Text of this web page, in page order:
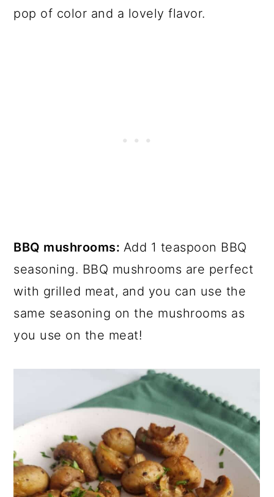
pop of color and a lovely flavor.
BBQ mushrooms: Add 1 teaspoon BBQ
seasoning. BBQ mushrooms are perfect
with grilled meat, and you can use the
same seasoning on the mushrooms as
you use on the meat!